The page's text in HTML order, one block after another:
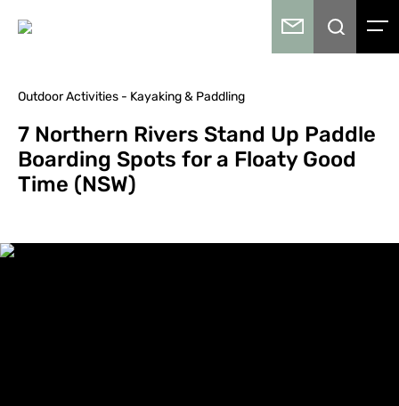
Outdoor Activities - Kayaking & Paddling
7 Northern Rivers Stand Up Paddle
Boarding Spots for a Floaty Good
Time (NSW)